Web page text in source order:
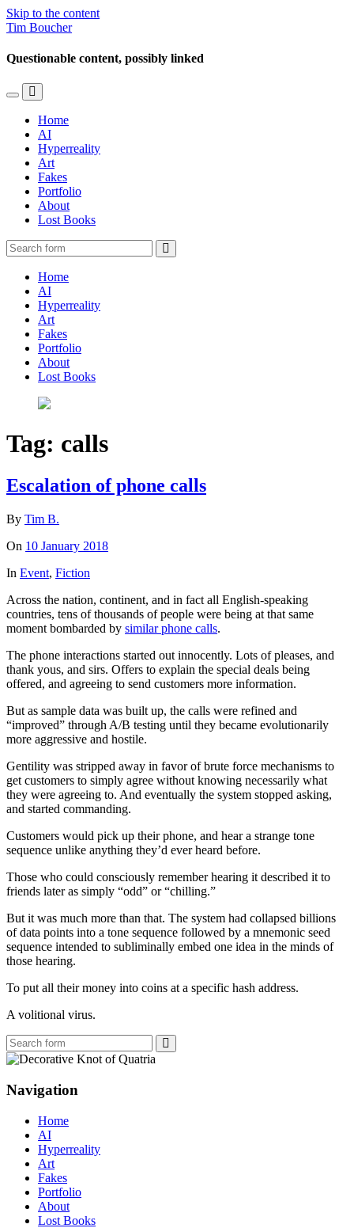
Skip to the content
Tim Boucher
Questionable content, possibly linked
Toggle
mobile
menu
Toggle
the
search
field
Home
AI
Hyperreality
Art
Fakes
Portfolio
About
Lost Books
Home
AI
Hyperreality
Art
Fakes
Portfolio
About
Lost Books
Tag: calls
Escalation of phone calls
By Tim B.
On 10 January 2018
In Event, Fiction
Across the nation, continent, and in fact all English-speaking
countries, tens of thousands of people were being at that same
moment bombarded by similar phone calls.
The phone interactions started out innocently. Lots of pleases, and
thank yous, and sirs. Offers to explain the special deals being
offered, and agreeing to send customers more information.
But as sample data was built up, the calls were refined and
“improved” through A/B testing until they became evolutionarily
more aggressive and hostile.
Gentility was stripped away in favor of brute force mechanisms to
get customers to simply agree without knowing necessarily what
they were agreeing to. And eventually the system stopped asking,
and started commanding.
Customers would pick up their phone, and hear a strange tone
sequence unlike anything they’d ever heard before.
Those who could consciously remember hearing it described it to
friends later as simply “odd” or “chilling.”
But it was much more than that. The system had collapsed billions
of data points into a tone sequence followed by a mnemonic seed
sequence intended to subliminally embed one idea in the minds of
those hearing.
To put all their money into coins at a specific hash address.
A volitional virus.
Navigation
Home
AI
Hyperreality
Art
Fakes
Portfolio
About
Lost Books